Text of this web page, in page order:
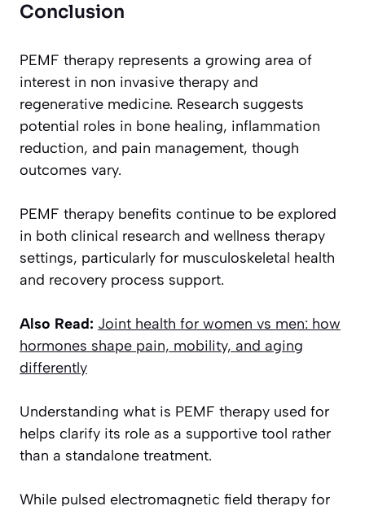
Conclusion
PEMF therapy represents a growing area of
interest in non invasive therapy and
regenerative medicine. Research suggests
potential roles in bone healing, inflammation
reduction, and pain management, though
outcomes vary.
PEMF therapy benefits continue to be explored
in both clinical research and wellness therapy
settings, particularly for musculoskeletal health
and recovery process support.
Also Read: Joint health for women vs men: how
hormones shape pain, mobility, and aging
differently
Understanding what is PEMF therapy used for
helps clarify its role as a supportive tool rather
than a standalone treatment.
While pulsed electromagnetic field therapy for